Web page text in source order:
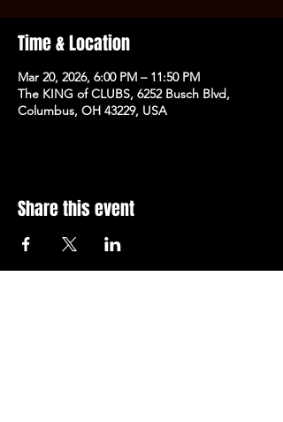
Time & Location
Mar 20, 2026, 6:00 PM – 11:50 PM
The KING of CLUBS, 6252 Busch Blvd,
Columbus, OH 43229, USA
Share this event